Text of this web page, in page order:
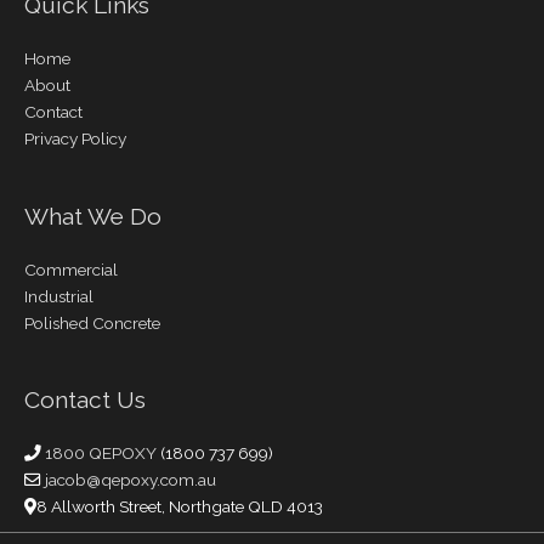
Home
About
Contact
Privacy Policy
What We Do
Commercial
Industrial
Polished Concrete
Contact Us
1800 QEPOXY (1800 737 699)
jacob@qepoxy.com.au
8 Allworth Street, Northgate QLD 4013